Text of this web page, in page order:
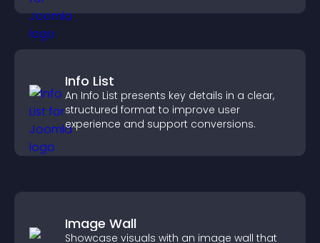
Info List
An Info List presents key details in a clear,
structured format to improve user
experience and support conversions.
Image Wall
Showcase visuals with an image wall that